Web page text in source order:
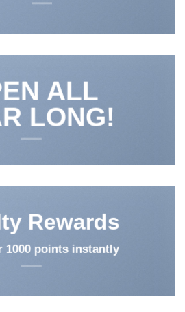
ALL
LONG!
Rewards
1000 points instantly